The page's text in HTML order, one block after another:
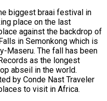
biggest braai festival in
place on the last
against the backdrop of
in Semonkong which is
Maseru. The fall has been
as the longest
abseil in the world.
by Conde Nast Traveler
to visit in Africa.